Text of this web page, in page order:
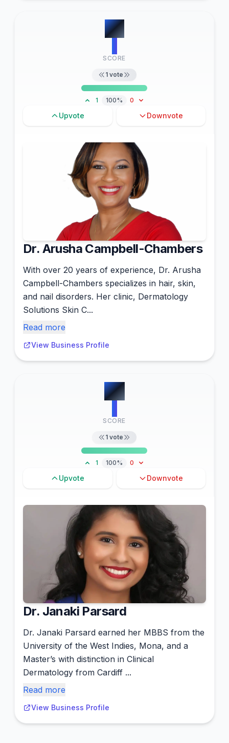
#7
SCORE
1 vote
1 100% 0
Upvote Downvote
Dr. Arusha Campbell-Chambers
With over 20 years of experience, Dr. Arusha
Campbell-Chambers specializes in hair, skin,
and nail disorders. Her clinic, Dermatology
Solutions Skin C...
Read more
View Business Profile
#8
SCORE
1 vote
1 100% 0
Upvote Downvote
Dr. Janaki Parsard
Dr. Janaki Parsard earned her MBBS from the
University of the West Indies, Mona, and a
Master’s with distinction in Clinical
Dermatology from Cardiff ...
Read more
View Business Profile